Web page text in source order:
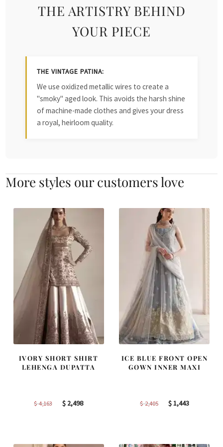
THE ARTISTRY BEHIND
YOUR PIECE
THE VINTAGE PATINA:
We use oxidized metallic wires to create a
"smoky" aged look. This avoids the harsh shine
of machine-made clothes and gives your dress
a royal, heirloom quality.
More styles our customers love
IVORY SHORT SHIRT
LEHENGA DUPATTA
$4,163
Original
$ 2,498Current
ICE BLUE FRONT OPEN
GOWN INNER MAXI
$2,405
Original
$1,443Current